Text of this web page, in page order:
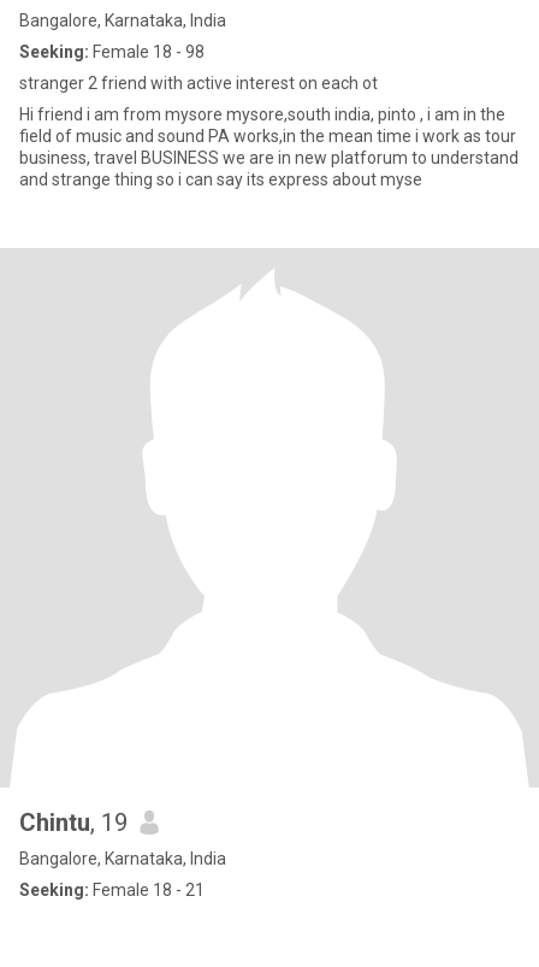
Bangalore, Karnataka, India
Seeking: Female 18 - 98
stranger 2 friend with active interest on each ot
Hi friend i am from mysore mysore,south india, pinto , i am in the
field of music and sound PA works,in the mean time i work as tour
business, travel BUSINESS we are in new platforum to understand
and strange thing so i can say its express about myse
Chintu, 19
Bangalore, Karnataka, India
Seeking: Female 18 - 21